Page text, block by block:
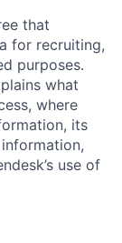
that
for recruiting,
purposes.
what
where
its
use of